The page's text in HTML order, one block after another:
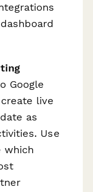
Google
live
as
Use
which